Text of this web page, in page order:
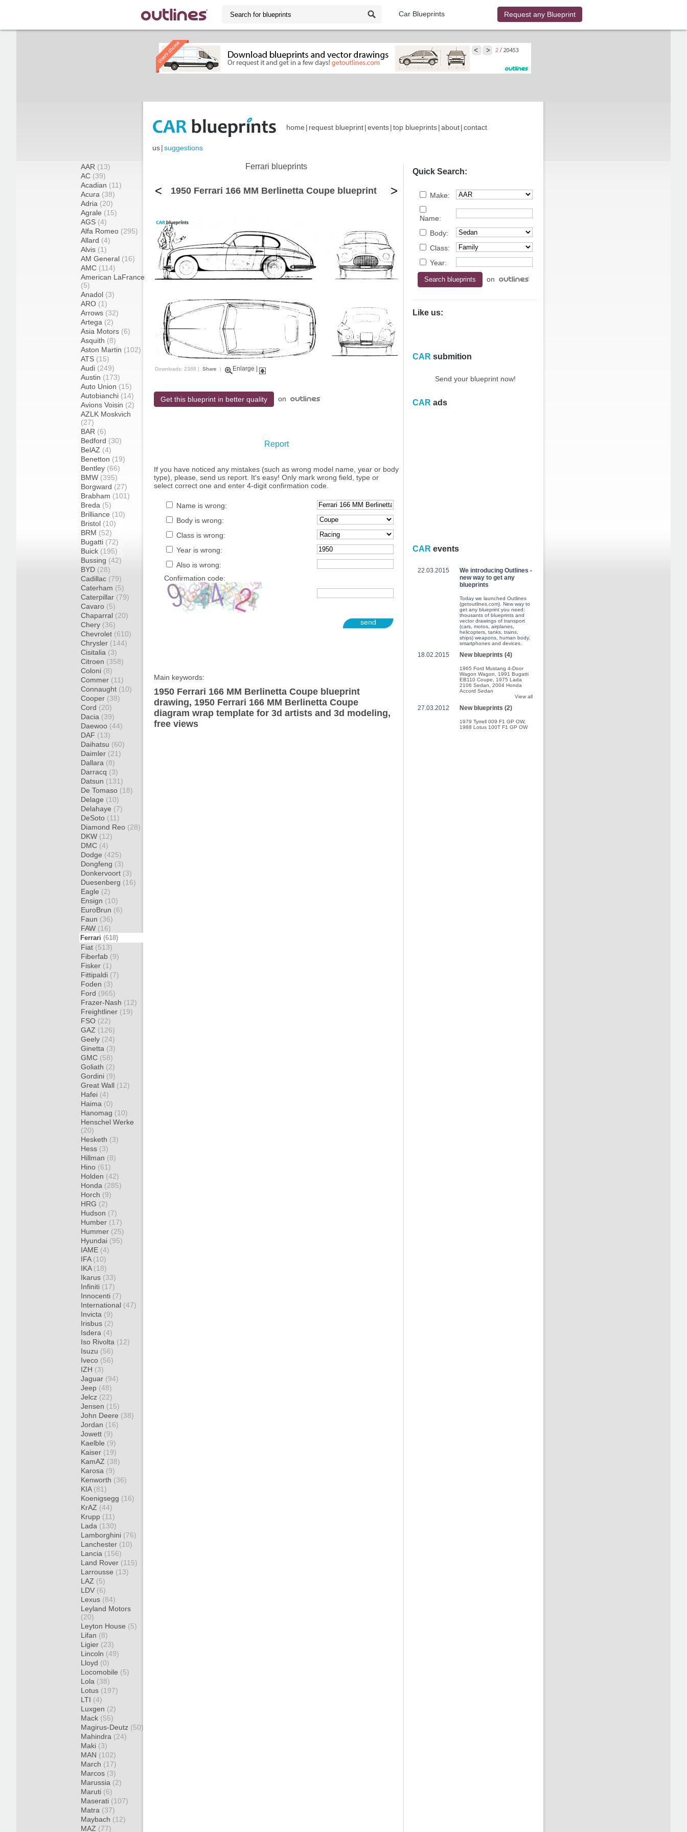
Car Blueprints Request any Blueprint
home | request blueprint|events|top blueprints|about|contact
us|suggestions
AAR (13)
AC (39)
Acadian (11)
Acura (38)
Adria (20)
Agrale (15)
AGS (4)
Alfa Romeo (295)
Allard (4)
Alvis (1)
AM General (16)
AMC (114)
American LaFrance
(5)
Anadol (3)
ARO (1)
Arrows (32)
Artega (2)
Asia Motors (6)
Asquith (8)
Aston Martin (102)
ATS (15)
Audi (249)
Austin (173)
Auto Union (15)
Autobianchi (14)
Avions Voisin (2)
AZLK Moskvich
(27)
BAR (6)
Bedford (30)
BelAZ (4)
Benetton (19)
Bentley (66)
BMW (395)
Borgward (27)
Brabham (101)
Breda (5)
Brilliance (10)
Bristol (10)
BRM (52)
Bugatti (72)
Buick (195)
Bussing (42)
BYD (28)
Cadillac (79)
Caterham (5)
Caterpillar (79)
Cavaro (5)
Chaparral (20)
Chery (36)
Chevrolet (610)
Chrysler (144)
Cisitalia (3)
Citroen (358)
Coloni (8)
Commer (11)
Connaught (10)
Cooper (38)
Cord (20)
Dacia (39)
Daewoo (44)
DAF (13)
Daihatsu (60)
Daimler (21)
Dallara (8)
Darracq (3)
Datsun (131)
De Tomaso (18)
Delage (10)
Delahaye (7)
DeSoto (11)
Diamond Reo (28)
DKW (12)
DMC (4)
Dodge (425)
Dongfeng (3)
Donkervoort (3)
Duesenberg (16)
Eagle (2)
Ensign (10)
EuroBrun (6)
Faun (36)
FAW (16)
Ferrari (618)
Fiat (513)
Fiberfab (9)
Fisker (1)
Fittipaldi (7)
Foden (3)
Ford (965)
Frazer-Nash (12)
Freightliner (19)
FSO (22)
GAZ (126)
Geely (24)
Ginetta (3)
GMC (58)
Goliath (2)
Gordini (9)
Great Wall (12)
Hafei (4)
Haima (0)
Hanomag (10)
Henschel Werke
(20)
Hesketh (3)
Hess (3)
Hillman (8)
Hino (61)
Holden (42)
Honda (285)
Horch (9)
HRG (2)
Hudson (7)
Humber (17)
Hummer (25)
Hyundai (95)
IAME (4)
IFA (10)
IKA (18)
Ikarus (33)
Infiniti (17)
Innocenti (7)
International (47)
Invicta (9)
Irisbus (2)
Isdera (4)
Iso Rivolta (12)
Isuzu (56)
Iveco (56)
IZH (3)
Jaguar (94)
Jeep (48)
Jelcz (22)
Jensen (15)
John Deere (38)
Jordan (16)
Jowett (9)
Kaelble (9)
Kaiser (19)
KamAZ (38)
Karosa (9)
Kenworth (36)
KIA (81)
Koenigsegg (16)
KrAZ (44)
Krupp (11)
Lada (130)
Lamborghini (76)
Lanchester (10)
Lancia (156)
Land Rover (115)
Larrousse (13)
LAZ (5)
LDV (6)
Lexus (84)
Leyland Motors
(20)
Leyton House (5)
Lifan (8)
Ligier (23)
Lincoln (49)
Lloyd (0)
Locomobile (5)
Lola (38)
Lotus (197)
LTI (4)
Luxgen (2)
Mack (55)
Magirus-Deutz (50)
Mahindra (24)
Maki (3)
MAN (102)
March (17)
Marcos (3)
Marussia (2)
Maruti (6)
Maserati (107)
Matra (37)
Maybach (12)
MAZ (77)
Ferrari blueprints
< 1950 Ferrari 166 MM Berlinetta Coupe blueprint >
Downloads: 2388 | Share | Enlarge
Get this blueprint in better quality on
Report
If you have noticed any mistakes (such as wrong model name, year or body
type), please, send us report. It's easy! Only mark wrong field, type or
select correct one and enter 4-digit confirmation code.
Name is wrong:
Body is wrong:
Class is wrong:
Year is wrong:
Also is wrong:
Confirmation code:
send
Main keywords:
1950 Ferrari 166 MM Berlinetta Coupe blueprint
drawing, 1950 Ferrari 166 MM Berlinetta Coupe
diagram wrap template for 3d artists and 3d modeling,
free views
Quick Search:
Make:
Name:
Body:
Class:
Year:
on
Like us:
CAR submition
Send your blueprint now!
CAR ads
CAR events
22.03.2015
We introducing Outlines -
new way to get any
blueprints
Today we launched Outlines
(getoutlines.com). New way to
get any blueprint you need:
thousants of blueprints and
vector drawings of transport
(cars, motos, airplanes,
helicopters, tanks, trains,
ships) weapons, human body,
smartphones and devices.
18.02.2015 New blueprints (4)
1965 Ford Mustang 4-Door
Wagon Wagon
1991 Bugatti
EB110 Coupe
1975 Lada
2106 Sedan
2004 Honda
Accord Sedan
View all
27.03.2012 New blueprints (2)
1979 Tyrrell 009 F1 GP OW,
1988 Lotus 100T F1 GP OW